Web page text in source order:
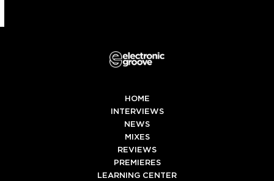
HOME
INTERVIEWS
NEWS
MIXES
REVIEWS
PREMIERES
LEARNING CENTER